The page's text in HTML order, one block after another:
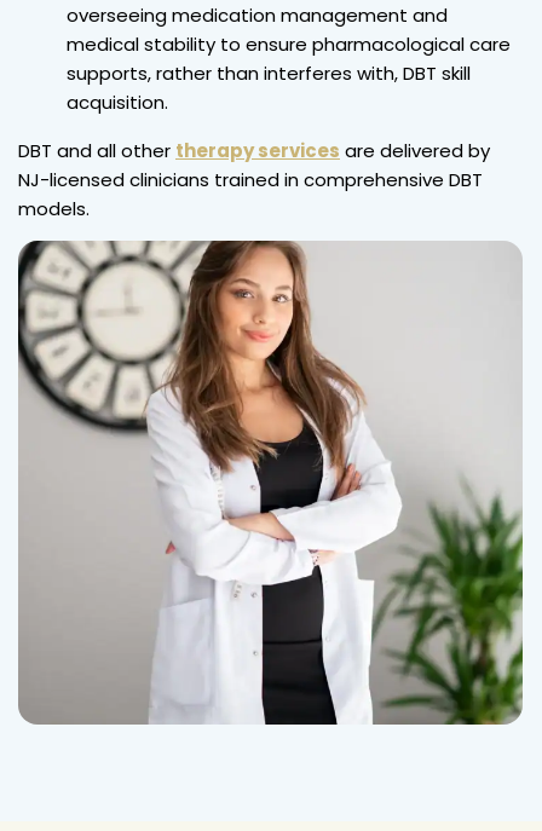
overseeing medication management and
medical stability to ensure pharmacological care
supports, rather than interferes with, DBT skill
acquisition.
DBT and all other therapy services are delivered by
NJ-licensed clinicians trained in comprehensive DBT
models.